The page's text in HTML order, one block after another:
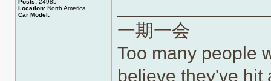
Posts: 24985
Location: North America
Car Model:
一期一会
Too many people
believe they've hit